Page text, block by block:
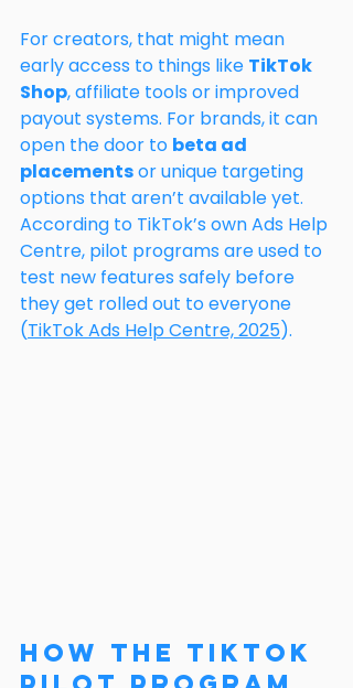
For creators, that might mean
early access to things like TikTok
Shop, affiliate tools or improved
payout systems. For brands, it can
open the door to beta ad
placements or unique targeting
options that aren’t available yet.
According to TikTok’s own Ads Help
Centre, pilot programs are used to
test new features safely before
they get rolled out to everyone
(TikTok Ads Help Centre, 2025).
How the TikTok